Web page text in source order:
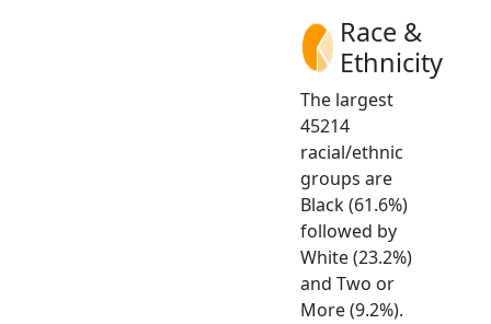
Race &
Ethnicity
The largest
45214
racial/ethnic
groups are
Black (61.6%)
followed by
White (23.2%)
and Two or
More (9.2%).